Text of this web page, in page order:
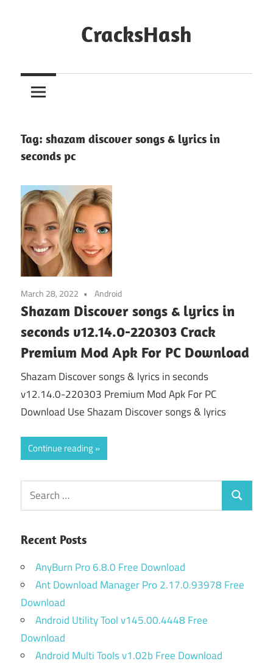
CracksHash
Out
Restrictions!
Tag: shazam discover songs & lyrics in
seconds pc
March 28, 2022 Android
Shazam Discover songs & lyrics in
seconds v12.14.0-220303 Crack
Premium Mod Apk For PC Download
Shazam Discover songs & lyrics in seconds
v12.14.0-220303 Premium Mod Apk For PC
Download Use Shazam Discover songs & lyrics
Continue reading
Search
for:
Search
Recent Posts
AnyBurn Pro 6.8.0 Free Download
Ant Download Manager Pro 2.17.0.93978 Free
Download
Android Utility Tool v145.00.4448 Free
Download
Android Multi Tools v1.02b Free Download